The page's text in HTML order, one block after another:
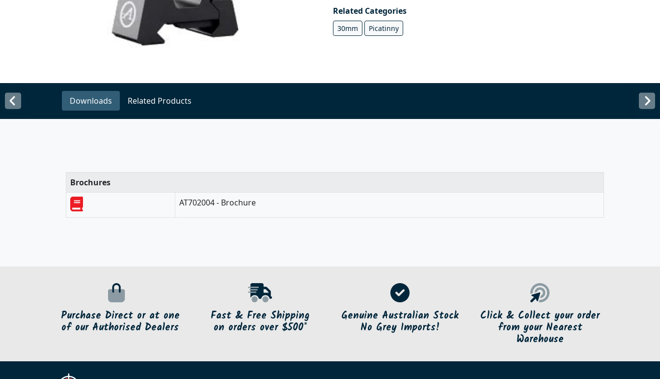
Related Categories
30mm Picatinny
Downloads Related Products
Brochures
AT702004 - Brochure
Purchase Direct or at one
of our Authorised Dealers
Fast & Free Shipping
on orders over $500*
Genuine Australian Stock
No Grey Imports!
Click & Collect your order
from your Nearest
Warehouse